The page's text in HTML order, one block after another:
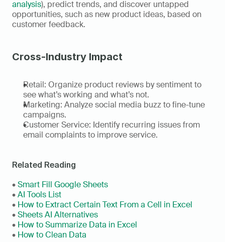
analysis), predict trends, and discover untapped
opportunities, such as new product ideas, based on
customer feedback.
Cross-Industry Impact
Retail: Organize product reviews by sentiment to
see what’s working and what’s not.
Marketing: Analyze social media buzz to fine-tune
campaigns.
Customer Service: Identify recurring issues from
email complaints to improve service.
Related Reading
• Smart Fill Google Sheets
• AI Tools List
• How to Extract Certain Text From a Cell in Excel
• Sheets AI Alternatives
• How to Summarize Data in Excel
• How to Clean Data